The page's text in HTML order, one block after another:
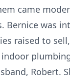
came
Bernice was
raised to
Robert.